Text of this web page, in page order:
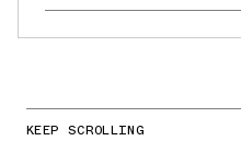
KEEP SCROLLING